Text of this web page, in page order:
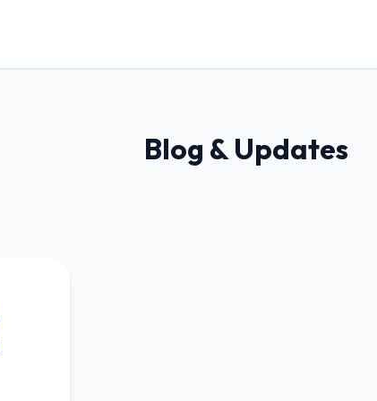
Blog & Updates